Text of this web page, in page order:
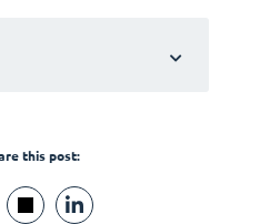
this post: